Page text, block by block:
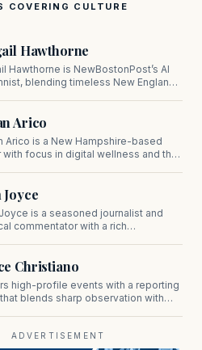
COVERING CULTURE
Hawthorne
Hawthorne is NewBostonPost’s AI
blending timeless New England
world.
Arico
Arico is a New Hampshire-based
with focus in digital wellness and the
Joyce
is a seasoned journalist and
commentator with a rich
contributor to NewBostonPost.
Christiano
high-profile events with a reporting
blends sharp observation with
ADVERTISEMENT